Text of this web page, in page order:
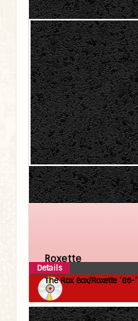
Roxette
The Rox Box/Roxette ’86-
Details